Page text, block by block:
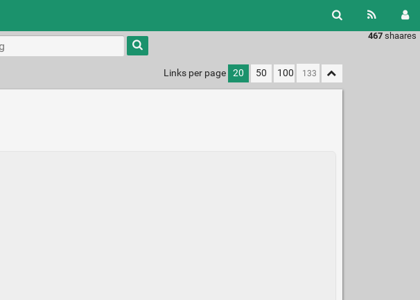
467 shaares
Links per page 20 50 100